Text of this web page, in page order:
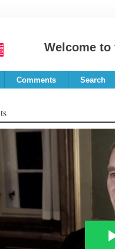
Welcome to
Comments Search